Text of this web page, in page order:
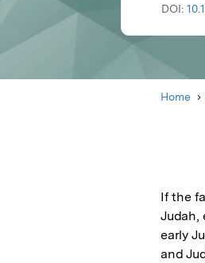
DOI:
Home
If the
Judah,
early
and